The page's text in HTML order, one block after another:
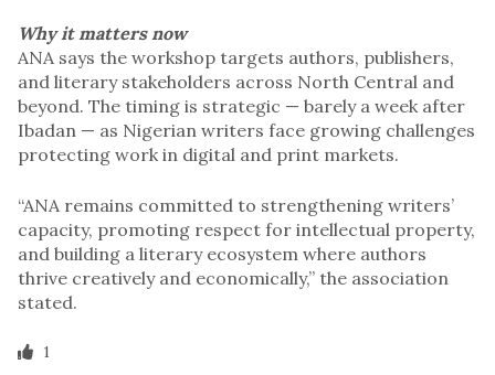
Why it matters now
ANA says the workshop targets authors, publishers,
and literary stakeholders across North Central and
beyond. The timing is strategic — barely a week after
Ibadan — as Nigerian writers face growing challenges
protecting work in digital and print markets.
“ANA remains committed to strengthening writers’
capacity, promoting respect for intellectual property,
and building a literary ecosystem where authors
thrive creatively and economically,” the association
stated.
1